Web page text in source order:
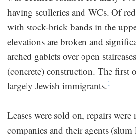
having sculleries and WCs. Of
with stock-brick bands in the
elevations are broken and
arched gablets over open
(concrete) construction. The first
largely Jewish immigrants.1
Leases were sold on, repairs were
companies and their agents